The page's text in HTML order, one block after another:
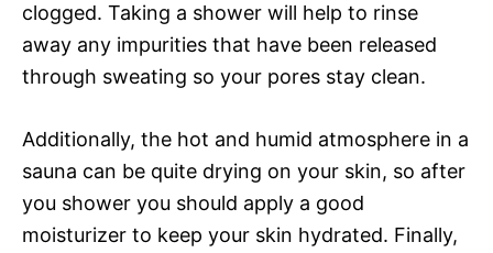
clogged. Taking a shower will help to rinse
away any impurities that have been released
through sweating so your pores stay clean.
Additionally, the hot and humid atmosphere in a
sauna can be quite drying on your skin, so after
you shower you should apply a good
moisturizer to keep your skin hydrated. Finally,